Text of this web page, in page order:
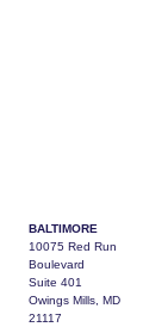
BALTIMORE
10075 Red Run
Boulevard
Suite 401
Owings Mills, MD
21117